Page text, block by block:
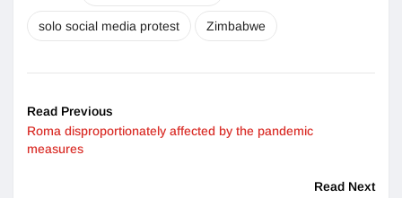
solo social media protest Zimbabwe
Read Previous
Roma disproportionately affected by the pandemic
measures
Read Next